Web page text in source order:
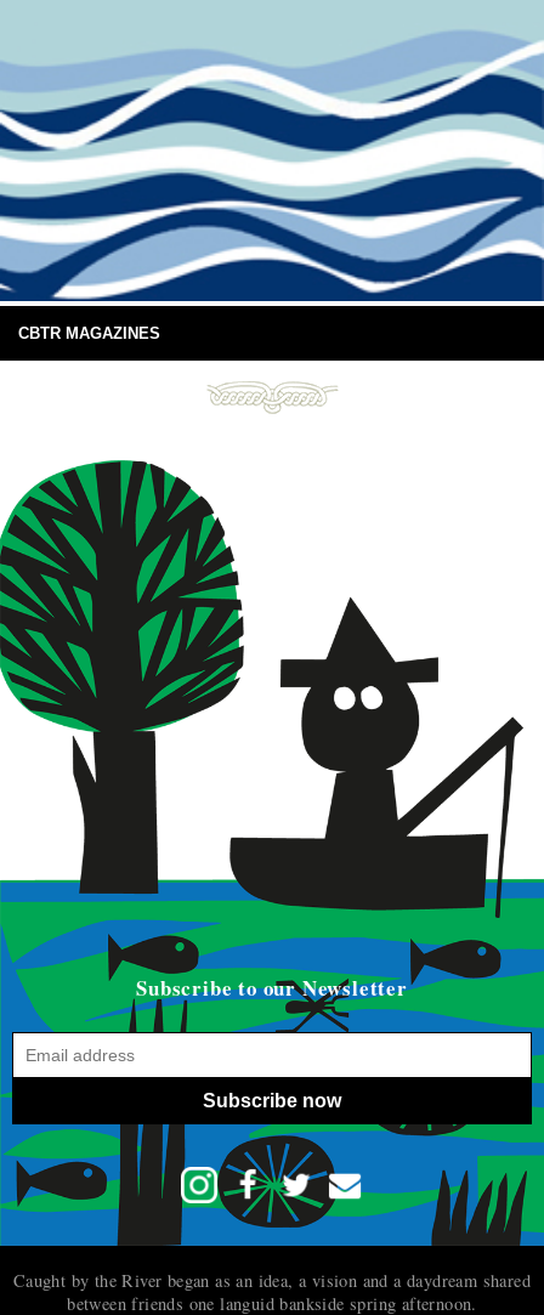
CBTR MAGAZINES
Subscribe to our Newsletter
Subscribe now
Caught by the River began as an idea, a vision and a daydream shared
between friends one languid bankside spring afternoon.